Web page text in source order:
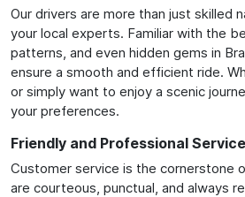
Our drivers are more than just skilled
your local experts. Familiar with the
patterns, and even hidden gems in
ensure a smooth and efficient ride.
or simply want to enjoy a scenic
your preferences.
Friendly and Professional Service
Customer service is the cornerstone
are courteous, punctual, and always